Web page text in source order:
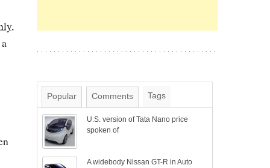
,
Popular Comments Tags
U.S. version of Tata Nano price
spoken of
A widebody Nissan GT-R in Auto